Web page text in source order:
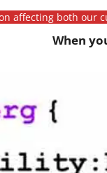
affecting both our
When